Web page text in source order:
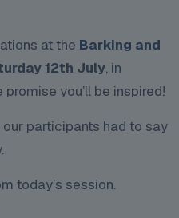
at the Barking and
12th July, in
promise you’ll be inspired!
participants had to say
today’s session.